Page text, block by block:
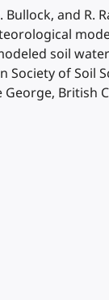
Bullock, and R.
soil
Society of Soil
George, British